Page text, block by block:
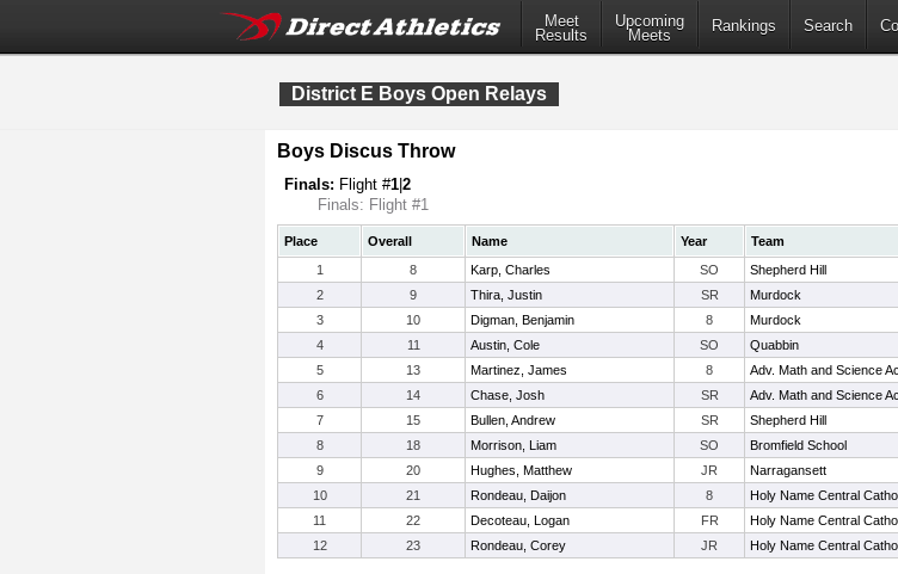
Meet
Results
Upcoming
Meets
Rankings Search
District E Boys Open Relays
Boys Discus Throw
Finals: Flight #1 2
Finals: Flight #1
Place Overall Name Year Team
1
8 Karp, Charles SO Shepherd Hill
2
9 Thira, Justin SR Murdock
3
10 Digman, Benjamin 8 Murdock
4
11 Austin, Cole SO Quabbin
5
13 Martinez, James 8 Adv. Math and Science
6
14 Chase, Josh SR Adv. Math and Science
7
15 Bullen, Andrew SR Shepherd Hill
8
18 Morrison, Liam SO Bromfield School
9
20 Hughes, Matthew JR Narragansett
10
21 Rondeau, Daijon 8 Holy Name Central
11
22 Decoteau, Logan FR Holy Name Central
12
23 Rondeau, Corey JR Holy Name Central